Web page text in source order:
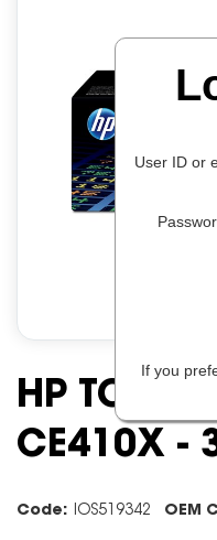
HP TONER
CE410X -
Code: IOS519342 OEM
User ID or
If you